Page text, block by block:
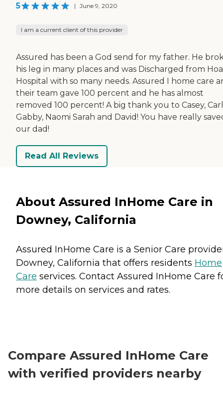
5 | June 9, 2020
I am a current client of this provider
Assured has been a God send for my father. He
his leg in many places and was Discharged from
Hospital with so many needs. Assured I home care
their team gave 100 percent and he has almost
removed 100 percent! A big thank you to Casey,
Gabby, Naomi Sarah and David! You have really
our dad!
Read All Reviews
About Assured InHome Care in
Downey, California
Assured InHome Care is a Senior Care
Downey, California that offers residents Home
Care services. Contact Assured InHome Care
more details on services and rates.
Compare Assured InHome Care
with verified providers nearby